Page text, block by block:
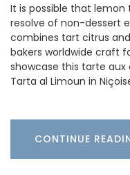
It is possible that
resolve of non-dessert
combines tart citrus
bakers worldwide craft
showcase this tarte aux
Tarta al Limoun in
CONTINUE